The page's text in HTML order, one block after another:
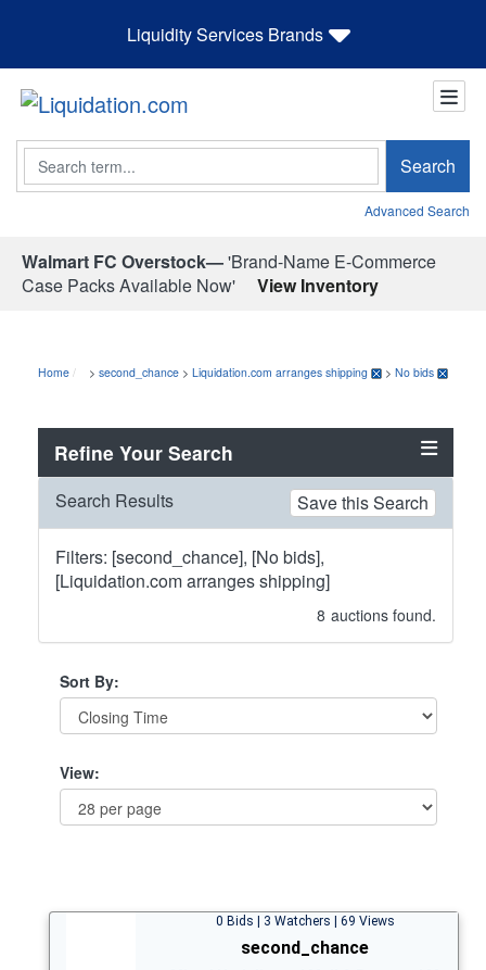
Liquidity Services Brands
Search Search
Advanced Search
Walmart FC Overstock—'Brand-Name E-Commerce
Case Packs Available Now'
View Inventory
Home > second_chance > Liquidation.com arranges shipping > No bids
Refine Your Search
Search Results Save this Search
Filters: [second_chance], [No bids],
[Liquidation.com arranges shipping]
8 auctions found.
Sort By:
View:
0 Bids | 3 Watchers | 69 Views
second_chance